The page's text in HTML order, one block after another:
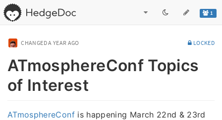
1
CHANGEDA YEAR AGO LOCKED
ATmosphereConf Topics
of Interest
ATmosphereConfis happening March 22nd & 23rd